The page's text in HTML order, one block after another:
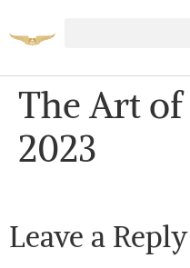
The Art
2023
Leave a Reply